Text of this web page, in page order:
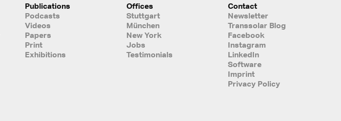
Publications
Podcasts
Videos
Papers
Print
Exhibitions
Offices
Stuttgart
München
New York
Jobs
Testimonials
Contact
Newsletter
Transsolar Blog
Facebook
Instagram
LinkedIn
Software
Imprint
Privacy Policy